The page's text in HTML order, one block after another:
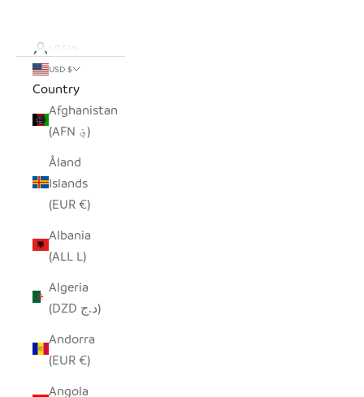
LOGIN
USD $
Country
Afghanistan
(AFN ؋)
Åland
Islands
(EUR €)
Albania
(ALL L)
Algeria
(DZD د.ج)
Andorra
(EUR €)
Angola